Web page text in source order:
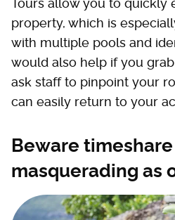
property, which is
with multiple pools and
would also help if you
ask staff to pinpoint your
can easily return to your
Beware
masquerading as